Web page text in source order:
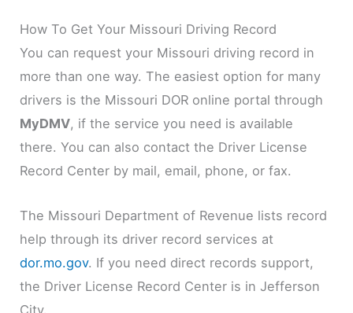
How To Get Your Missouri Driving Record
You can request your Missouri driving record in
more than one way. The easiest option for many
drivers is the Missouri DOR online portal through
MyDMV, if the service you need is available
there. You can also contact the Driver License
Record Center by mail, email, phone, or fax.
The Missouri Department of Revenue lists record
help through its driver record services at
dor.mo.gov. If you need direct records support,
the Driver License Record Center is in Jefferson
City.